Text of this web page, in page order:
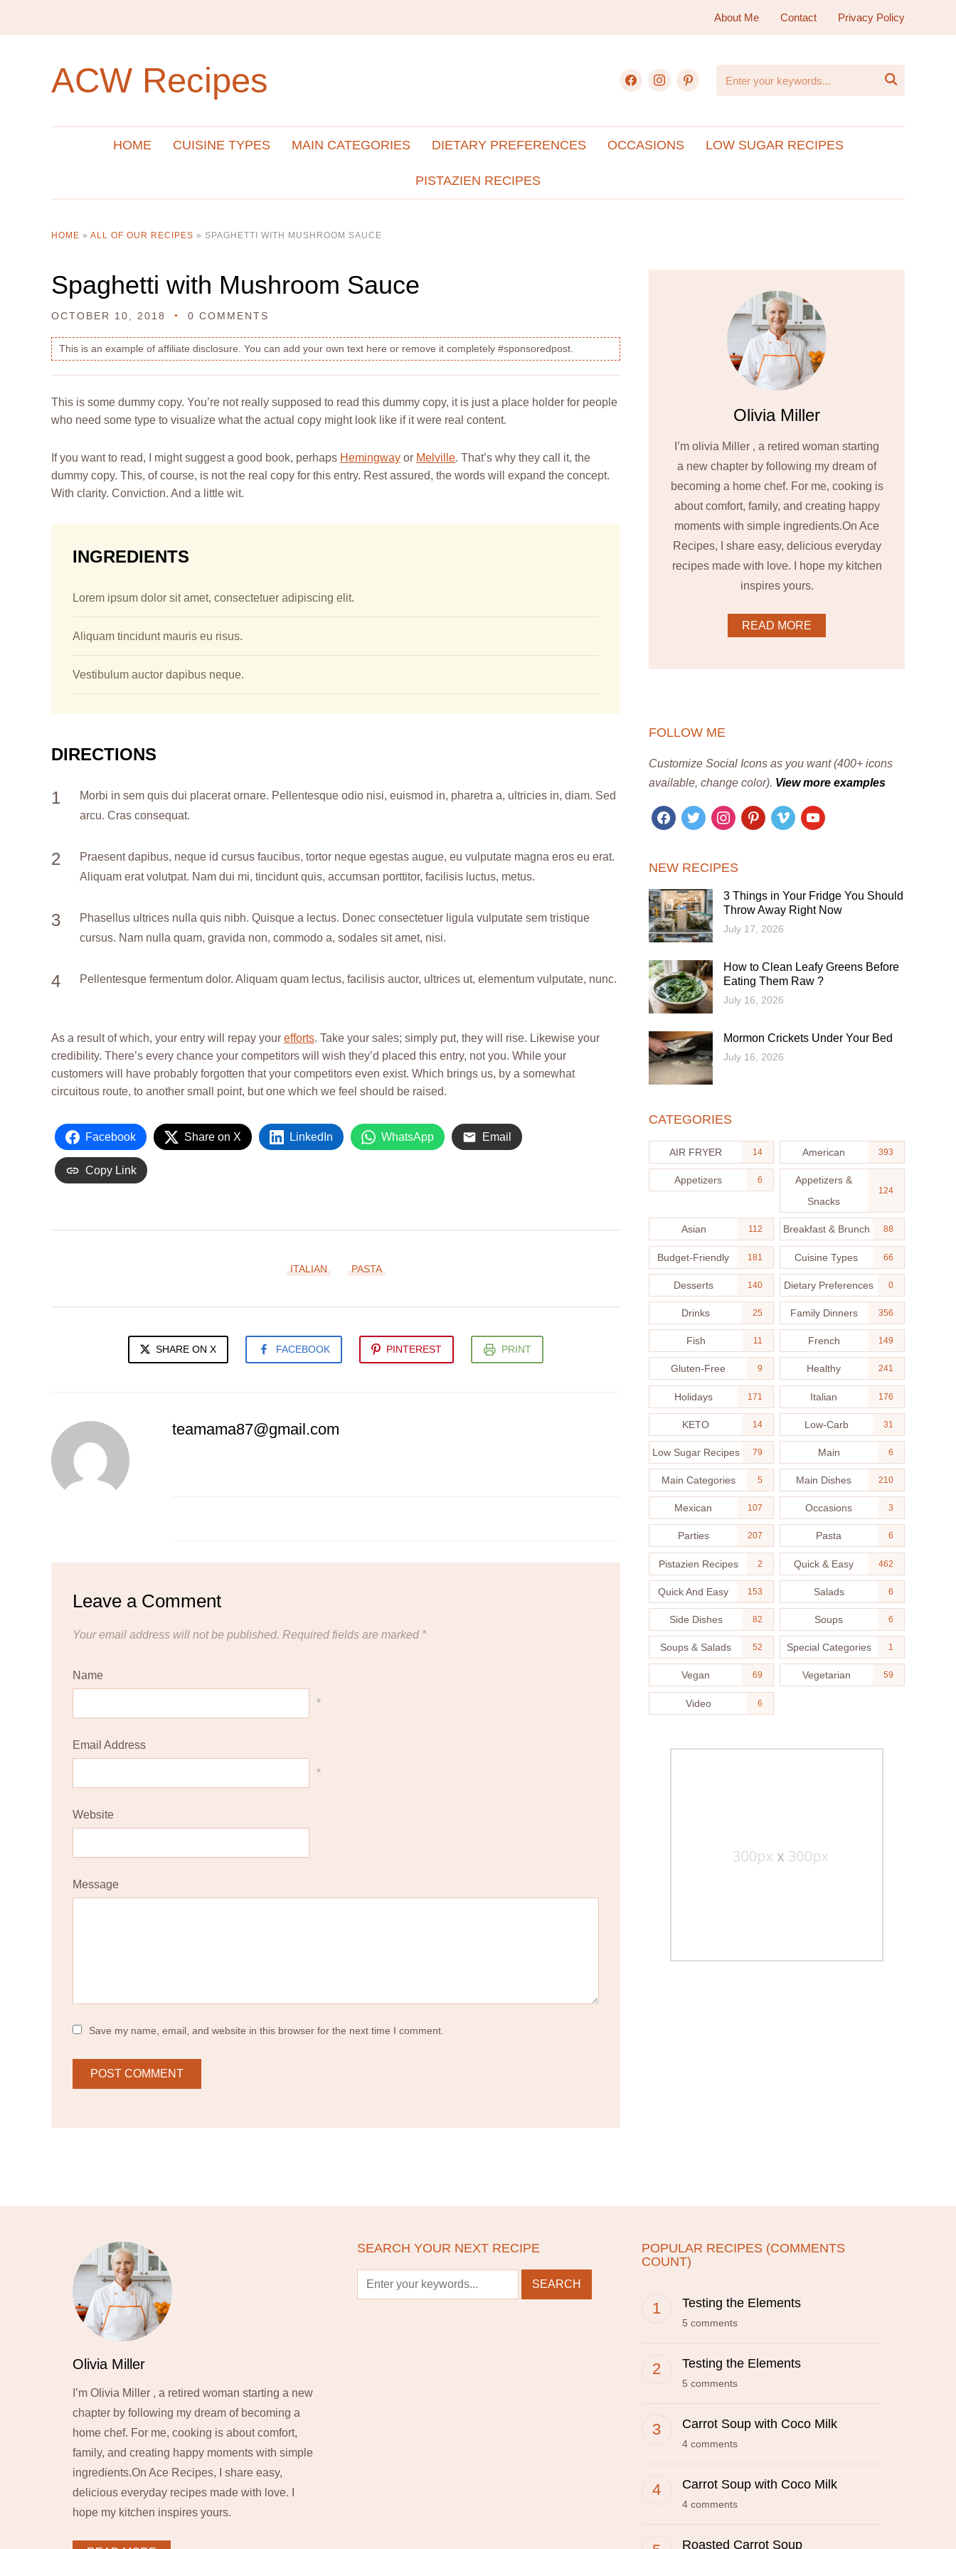
About Me Contact Privacy Policy
ACW Recipes facebookinstagrampinterest 
HOME CUISINE TYPES MAIN CATEGORIES DIETARY PREFERENCES OCCASIONS LOW SUGAR RECIPES
PISTAZIEN RECIPES
HOME » ALL OF OUR RECIPES » SPAGHETTI WITH MUSHROOM SAUCE
Spaghetti with Mushroom Sauce
OCTOBER 10, 2018 0 COMMENTS
This is an example of affiliate disclosure. You can add your own text here or remove it completely #sponsoredpost.
This is some dummy copy. You’re not really supposed to read this dummy copy, it is just a place holder for people
who need some type to visualize what the actual copy might look like if it were real content.
If you want to read, I might suggest a good book, perhaps Hemingway or Melville. That’s why they call it, the
dummy copy. This, of course, is not the real copy for this entry. Rest assured, the words will expand the concept.
With clarity. Conviction. And a little wit.
INGREDIENTS
Lorem ipsum dolor sit amet, consectetuer adipiscing elit.
Aliquam tincidunt mauris eu risus.
Vestibulum auctor dapibus neque.
DIRECTIONS
Morbi in sem quis dui placerat ornare. Pellentesque odio nisi, euismod in, pharetra a, ultricies in, diam. Sed
arcu. Cras consequat.
Praesent dapibus, neque id cursus faucibus, tortor neque egestas augue, eu vulputate magna eros eu erat.
Aliquam erat volutpat. Nam dui mi, tincidunt quis, accumsan porttitor, facilisis luctus, metus.
Phasellus ultrices nulla quis nibh. Quisque a lectus. Donec consectetuer ligula vulputate sem tristique
cursus. Nam nulla quam, gravida non, commodo a, sodales sit amet, nisi.
Pellentesque fermentum dolor. Aliquam quam lectus, facilisis auctor, ultrices ut, elementum vulputate, nunc.
As a result of which, your entry will repay your efforts. Take your sales; simply put, they will rise. Likewise your
credibility. There’s every chance your competitors will wish they’d placed this entry, not you. While your
customers will have probably forgotten that your competitors even exist. Which brings us, by a somewhat
circuitous route, to another small point, but one which we feel should be raised.
Facebook Share on X LinkedIn WhatsApp Email
Copy Link
ITALIAN PASTA
SHARE ON X FACEBOOK PINTEREST PRINT
teamama87@gmail.com
Leave a Comment
Your email address will not be published. Required fields are marked *
Name
*
Email Address
*
Website
Message
Save my name, email, and website in this browser for the next time I comment.
Olivia Miller
I’m olivia Miller , a retired woman starting
a new chapter by following my dream of
becoming a home chef. For me, cooking is
about comfort, family, and creating happy
moments with simple ingredients.On Ace
Recipes, I share easy, delicious everyday
recipes made with love. I hope my kitchen
inspires yours.
READ MORE
FOLLOW ME
Customize Social Icons as you want (400+ icons
available, change color). View more examples
facebook
twitter instagrampinterestvimeo youtube
NEW RECIPES
3 Things in Your Fridge You Should
Throw Away Right Now
July 17, 2026
How to Clean Leafy Greens Before
Eating Them Raw ?
July 16, 2026
Mormon Crickets Under Your Bed
July 16, 2026
CATEGORIES
AIR FRYER 14 American 393
Appetizers 6
Appetizers &
Snacks
124
Asian 112 Breakfast & Brunch 88
Budget-Friendly 181 Cuisine Types 66
Desserts 140 Dietary Preferences 0
Drinks 25 Family Dinners 356
Fish 11 French 149
Gluten-Free 9 Healthy 241
Holidays 171 Italian 176
KETO 14 Low-Carb 31
Low Sugar Recipes 79 Main 6
Main Categories 5 Main Dishes 210
Mexican 107 Occasions 3
Parties 207 Pasta 6
Pistazien Recipes 2 Quick & Easy 462
Quick And Easy 153 Salads 6
Side Dishes 82 Soups 6
Soups & Salads 52 Special Categories 1
Vegan 69 Vegetarian 59
Video 6
Olivia Miller
I’m Olivia Miller , a retired woman starting a new
chapter by following my dream of becoming a
home chef. For me, cooking is about comfort,
family, and creating happy moments with simple
ingredients.On Ace Recipes, I share easy,
delicious everyday recipes made with love. I
hope my kitchen inspires yours.
SEARCH YOUR NEXT RECIPE
POPULAR RECIPES (COMMENTS
COUNT)
Testing the Elements
5 comments
Testing the Elements
5 comments
Carrot Soup with Coco Milk
4 comments
Carrot Soup with Coco Milk
4 comments
Roasted Carrot Soup